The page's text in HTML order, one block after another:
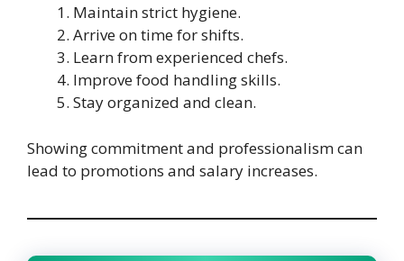
Maintain strict hygiene.
Arrive on time for shifts.
Learn from experienced chefs.
Improve food handling skills.
Stay organized and clean.
Showing commitment and professionalism can
lead to promotions and salary increases.